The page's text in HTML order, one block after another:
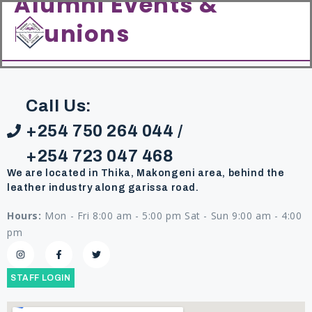
content
Reunions
Call Us:
+254 750 264 044 /
+254 723 047 468
We are located in Thika, Makongeni area, behind the
leather industry along garissa road.
Hours: Mon - Fri 8:00 am - 5:00 pm Sat - Sun 9:00 am - 4:00
pm
STAFF LOGIN